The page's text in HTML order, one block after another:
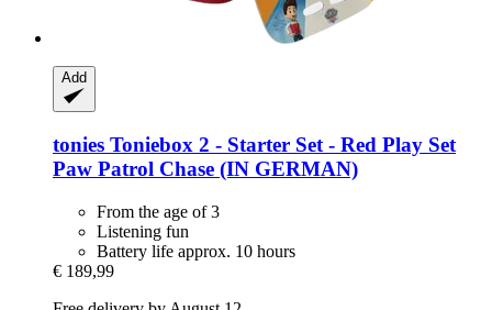
Add
tonies Toniebox 2 -​ Starter Set -​ Red Play Set
Paw Patrol Chase (IN GERMAN)
From the age of 3
Listening fun
Battery life approx. 10 hours
€ 189,99